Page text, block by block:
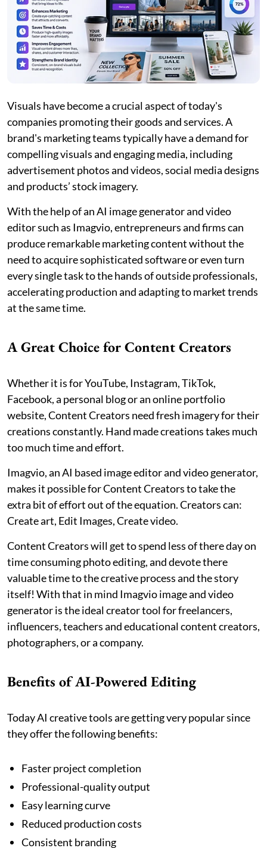
Visuals have become a crucial aspect of today's
companies promoting their goods and services. A
brand's marketing teams typically have a demand for
compelling visuals and engaging media, including
advertisement photos and videos, social media designs
and products’ stock imagery.
With the help of an AI image generator and video
editor such as Imagvio, entrepreneurs and firms can
produce remarkable marketing content without the
need to acquire sophisticated software or even turn
every single task to the hands of outside professionals,
accelerating production and adapting to market trends
at the same time.
A Great Choice for Content Creators
Whether it is for YouTube, Instagram, TikTok,
Facebook, a personal blog or an online portfolio
website, Content Creators need fresh imagery for their
creations constantly. Hand made creations takes much
too much time and effort.
Imagvio, an AI based image editor and video generator,
makes it possible for Content Creators to take the
extra bit of effort out of the equation. Creators can:
Create art, Edit Images, Create video.
Content Creators will get to spend less of there day on
time consuming photo editing, and devote there
valuable time to the creative process and the story
itself! With that in mind Imagvio image and video
generator is the ideal creator tool for freelancers,
influencers, teachers and educational content creators,
photographers, or a company.
Benefits of AI-Powered Editing
Today AI creative tools are getting very popular since
they offer the following benefits:
Faster project completion
Professional-quality output
Easy learning curve
Reduced production costs
Consistent branding